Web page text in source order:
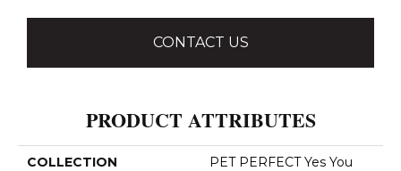
CONTACT US
PRODUCT ATTRIBUTES
COLLECTION
PET PERFECT Yes You